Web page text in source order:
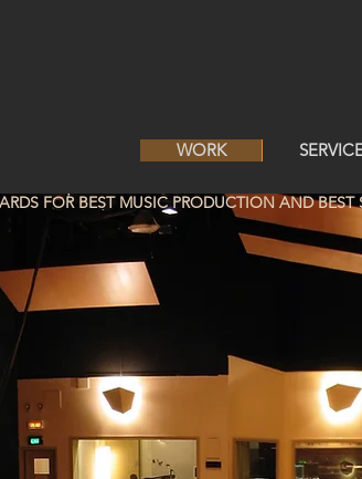
WORK
FOR BEST MUSIC PRODUCTION AND